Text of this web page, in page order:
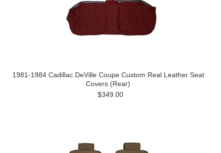
1981-1984 Cadillac DeVille Coupe Custom Real Leather Seat
Covers (Rear)
$349.00